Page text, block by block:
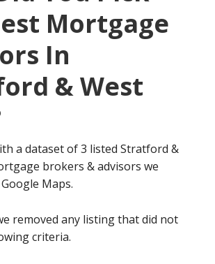
Mortgage
In
& West
a dataset of 3 listed Stratford &
brokers & advisors we
Maps.
removed any listing that did not
criteria.